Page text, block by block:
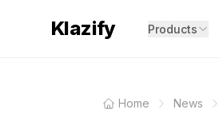
Klazify Products
Home News